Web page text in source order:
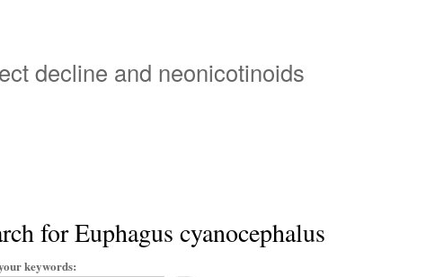
content
decline and neonicotinoids
for Euphagus cyanocephalus
keywords